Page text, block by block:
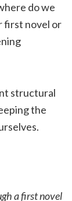
do we
first novel or
structural
the
a first novel